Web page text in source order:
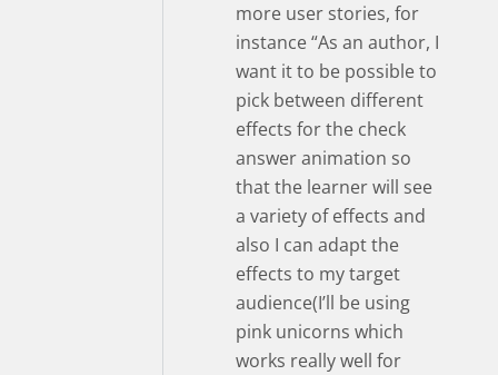
more user stories, for
instance “As an author, I
want it to be possible to
pick between different
effects for the check
answer animation so
that the learner will see
a variety of effects and
also I can adapt the
effects to my target
audience(I’ll be using
pink unicorns which
works really well for